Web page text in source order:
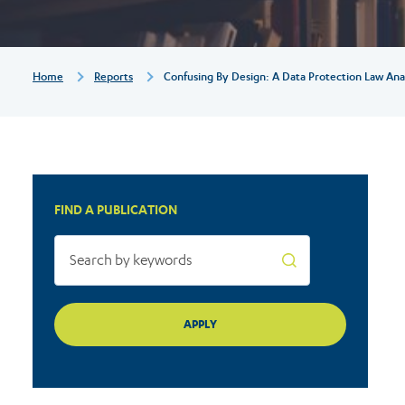
Analysis
TikTok’s
Privacy
Policy
Breadcrumb
Home Reports Confusing By Design: A Data Protection Law
FIND A PUBLICATION